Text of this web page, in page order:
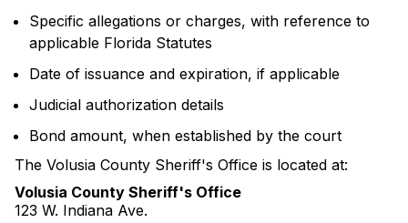
Specific allegations or charges, with reference to
applicable Florida Statutes
Date of issuance and expiration, if applicable
Judicial authorization details
Bond amount, when established by the court
The Volusia County Sheriff's Office is located at:
Volusia County Sheriff's Office
123 W. Indiana Ave.